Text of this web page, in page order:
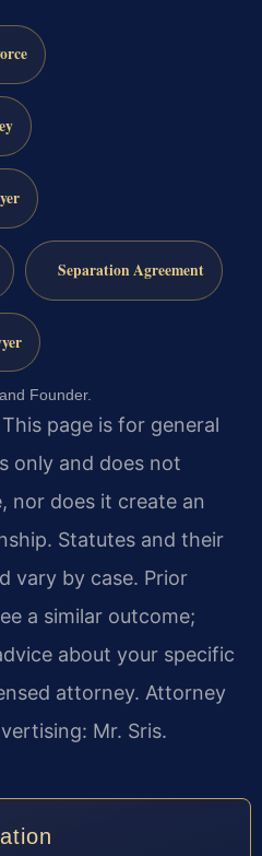
Separation Agreement
Founder.
This page is for general
only and does not
nor does it create an
Statutes and their
vary by case. Prior
a similar outcome;
about your specific
attorney. Attorney
Mr. Sris.